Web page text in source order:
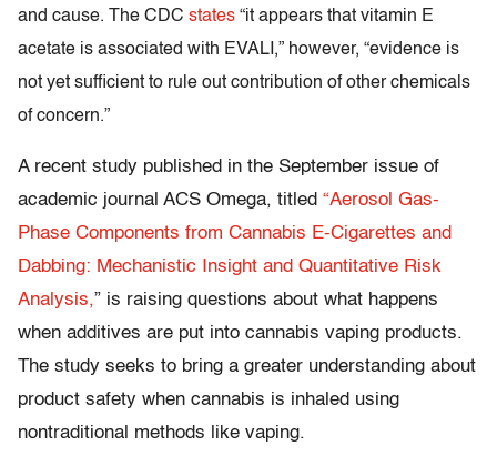
and cause. The CDC states “it appears that vitamin E
acetate is associated with EVALI,” however, “evidence is
not yet sufficient to rule out contribution of other chemicals
of concern.”
A recent study published in the September issue of
academic journal ACS Omega, titled “Aerosol Gas-
Phase Components from Cannabis E-Cigarettes and
Dabbing: Mechanistic Insight and Quantitative Risk
Analysis,” is raising questions about what happens
when additives are put into cannabis vaping products.
The study seeks to bring a greater understanding about
product safety when cannabis is inhaled using
nontraditional methods like vaping.